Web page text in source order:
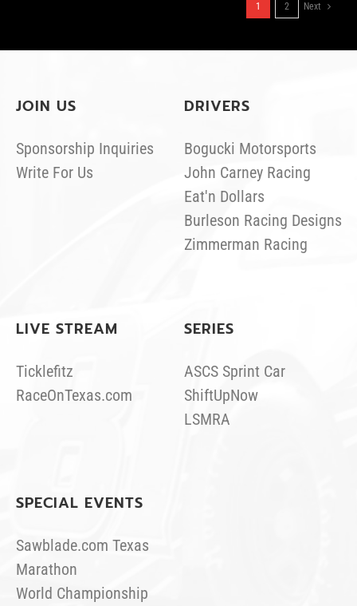
1 2 Next
JOIN US
Sponsorship Inquiries
Write For Us
DRIVERS
Bogucki Motorsports
John Carney Racing
Eat'n Dollars
Burleson Racing Designs
Zimmerman Racing
LIVE STREAM
Ticklefitz
RaceOnTexas.com
SERIES
ASCS Sprint Car
ShiftUpNow
LSMRA
SPECIAL EVENTS
Sawblade.com Texas
Marathon
World Championship